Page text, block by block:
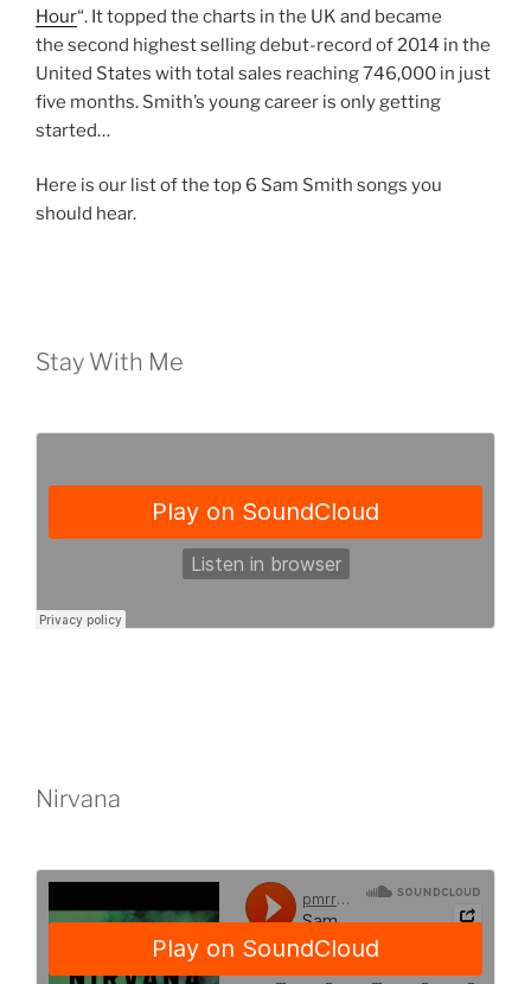
Hour“. It topped the charts in the UK and became
the second highest selling debut-record of 2014 in the
United States with total sales reaching 746,000 in just
five months. Smith’s young career is only getting
started…
Here is our list of the top 6 Sam Smith songs you
should hear.
Stay With Me
Nirvana